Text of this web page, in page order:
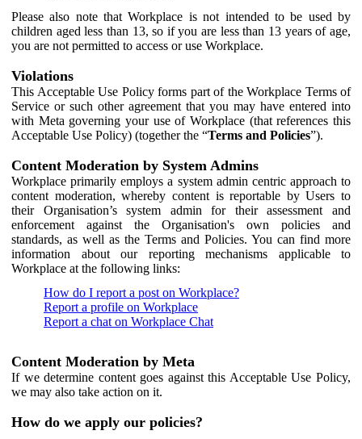
Please also note that Workplace is not intended to be used by
children aged less than 13, so if you are less than 13 years of age,
you are not permitted to access or use Workplace.
Violations
This Acceptable Use Policy forms part of the Workplace Terms of
Service or such other agreement that you may have entered into
with Meta governing your use of Workplace (that references this
Acceptable Use Policy) (together the “Terms and Policies”).
Content Moderation by System Admins
Workplace primarily employs a system admin centric approach to
content moderation, whereby content is reportable by Users to
their Organisation’s system admin for their assessment and
enforcement against the Organisation's own policies and
standards, as well as the Terms and Policies. You can find more
information about our reporting mechanisms applicable to
Workplace at the following links:
How do I report a post on Workplace?
Report a profile on Workplace
Report a chat on Workplace Chat
Content Moderation by Meta
If we determine content goes against this Acceptable Use Policy,
we may also take action on it.
How do we apply our policies?